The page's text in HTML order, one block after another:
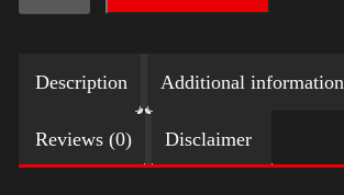
Shirt
Swoosh
quantity
Description Additional information
Reviews (0) Disclaimer